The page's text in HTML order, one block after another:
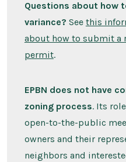
Questions about how
variance? See this
about how to submit a
permit.
EPBN does not have
zoning process. Its
open-to-the-public
owners and their
neighbors and